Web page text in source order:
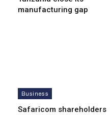
manufacturing gap
Business
Safaricom shareholders